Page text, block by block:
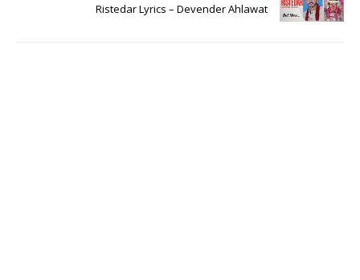
Ristedar Lyrics – Devender Ahlawat